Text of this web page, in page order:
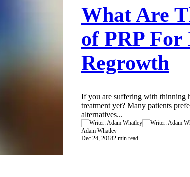
What Are
of PRP
Regrowth
If you are suffering with thinning
treatment yet? Many patients
alternatives...
Adam Whatley
Dec 24, 20182 min read